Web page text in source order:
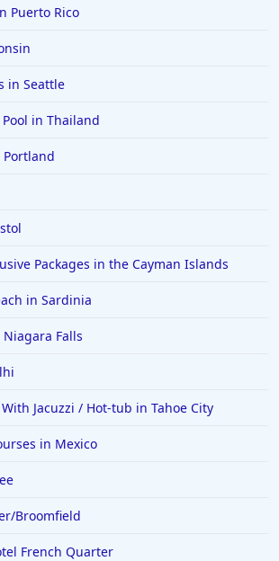
Rico
Bay
Beach
Puerto Rico
in Seattle
in Thailand
Packages in the Cayman Islands
in Sardinia
Falls
Jacuzzi / Hot-tub in Tahoe City
in Mexico
Broomfield
French Quarter